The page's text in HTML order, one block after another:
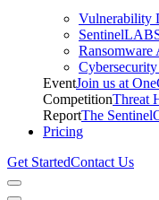
Vulnerability
Ransomware
Cybersecurity
EventJoin us at
CompetitionThreat
ReportThe
Pricing
Get StartedContact Us